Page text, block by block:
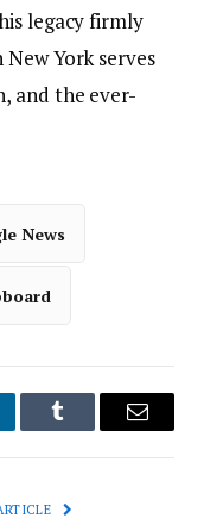
legacy firmly
York serves
and the ever-
News
Tumblr Email